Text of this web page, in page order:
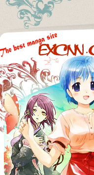
Excnn.com - Manga raw